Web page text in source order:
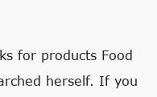
for products Food
herself. If you